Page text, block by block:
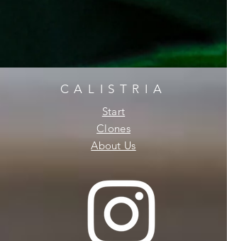
CALISTRIA
Start
Clones
About Us